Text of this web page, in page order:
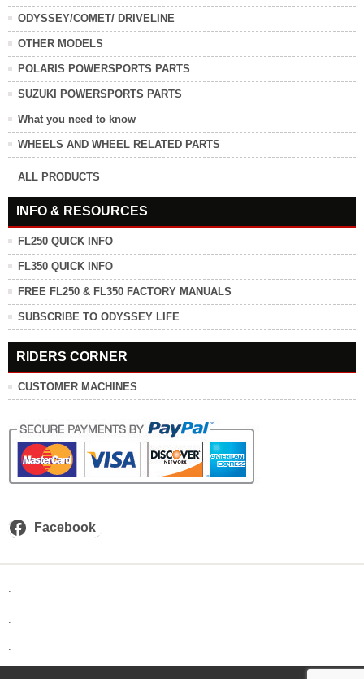
ODYSSEY/COMET/ DRIVELINE
OTHER MODELS
POLARIS POWERSPORTS PARTS
SUZUKI POWERSPORTS PARTS
What you need to know
WHEELS AND WHEEL RELATED PARTS
ALL PRODUCTS
INFO & RESOURCES
FL250 QUICK INFO
FL350 QUICK INFO
FREE FL250 & FL350 FACTORY MANUALS
SUBSCRIBE TO ODYSSEY LIFE
RIDERS CORNER
CUSTOMER MACHINES
Facebook